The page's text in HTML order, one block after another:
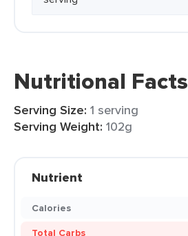
Nutritional Facts
Serving Size: 1 serving
Serving Weight: 102g
Nutrient
Calories
Total Carbs